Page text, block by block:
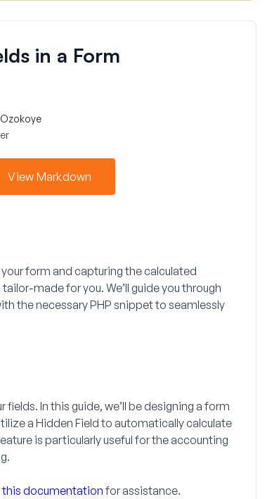
in a Form
View Markdown
form and capturing the calculated
made for you. We’ll guide you through
the necessary PHP snippet to seamlessly
In this guide, we’ll be designing a form
a Hidden Fieldto automatically calculate
is particularly useful for the accounting
this documentationfor assistance.